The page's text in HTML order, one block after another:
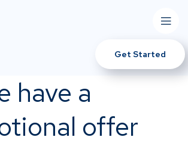
Get Started
have a
offer